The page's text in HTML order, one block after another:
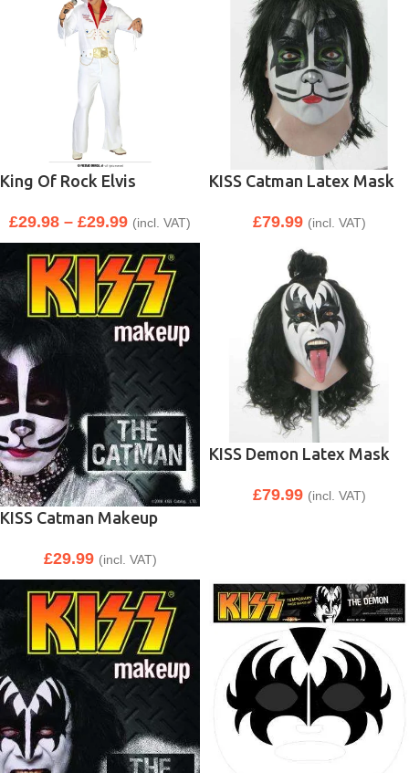
King Of Rock Elvis
£29.98 – £29.99 (incl. VAT)
KISS Catman Latex Mask
£79.99 (incl. VAT)
KISS Catman Makeup
£29.99 (incl. VAT)
KISS Demon Latex Mask
£79.99 (incl. VAT)